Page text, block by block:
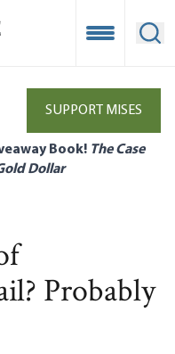
Open
SUPPORT MISES
Book! The Case
Dollar
Probably